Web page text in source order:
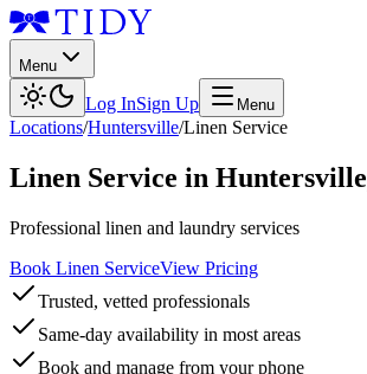
Menu
Log InSign Up Menu
Locations/Huntersville/Linen Service
Linen Service in Huntersville
Professional linen and laundry services
Book Linen ServiceView Pricing
Trusted, vetted professionals
Same-day availability in most areas
Book and manage from your phone